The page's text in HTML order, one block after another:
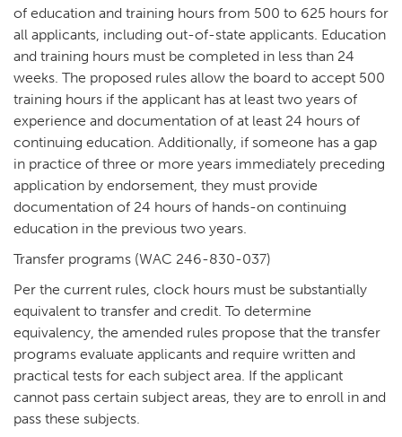
of education and training hours from 500 to 625 hours for
all applicants, including out-of-state applicants. Education
and training hours must be completed in less than 24
weeks. The proposed rules allow the board to accept 500
training hours if the applicant has at least two years of
experience and documentation of at least 24 hours of
continuing education. Additionally, if someone has a gap
in practice of three or more years immediately preceding
application by endorsement, they must provide
documentation of 24 hours of hands-on continuing
education in the previous two years.
Transfer programs (WAC 246-830-037)
Per the current rules, clock hours must be substantially
equivalent to transfer and credit. To determine
equivalency, the amended rules propose that the transfer
programs evaluate applicants and require written and
practical tests for each subject area. If the applicant
cannot pass certain subject areas, they are to enroll in and
pass these subjects.